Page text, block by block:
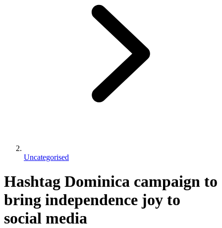
Uncategorised
Hashtag Dominica campaign to
bring independence joy to
social media